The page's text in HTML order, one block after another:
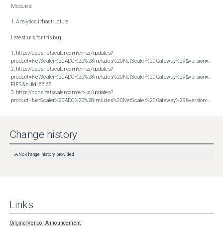
Modules:
1. Analytics Infrastructure
Latest urls for this bug:
1. https://docs.netscaler.com/en-us/updates?
2. https://docs.netscaler.com/en-us/updates?
product=NetScaler%20ADC%20%28includes%20NetScaler%20Gateway%29&version=14.1
FIPS&build=66.68
3. https://docs.netscaler.com/en-us/updates?
Change history
No change history provided
Links
Original Vendor Announcement